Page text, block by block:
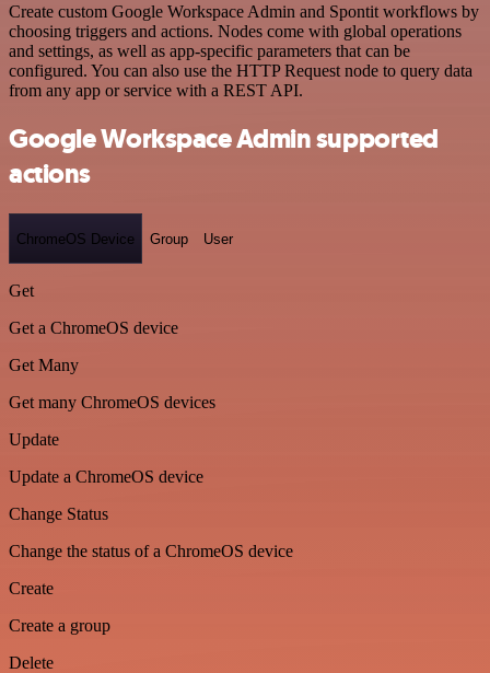
Create custom Google Workspace Admin and Spontit workflows by
choosing triggers and actions. Nodes come with global operations
and settings, as well as app-specific parameters that can be
configured. You can also use the HTTP Request node to query data
from any app or service with a REST API.
Google Workspace Admin supported
actions
ChromeOS Device Group User
Get
Get a ChromeOS device
Get Many
Get many ChromeOS devices
Update
Update a ChromeOS device
Change Status
Change the status of a ChromeOS device
Create
Create a group
Delete